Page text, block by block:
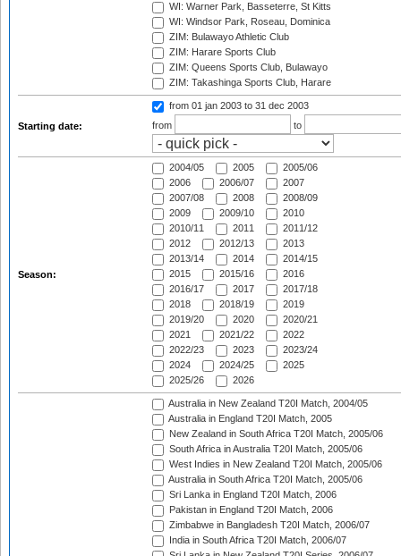
WI: Warner Park, Basseterre, St Kitts
WI: Windsor Park, Roseau, Dominica
ZIM: Bulawayo Athletic Club
ZIM: Harare Sports Club
ZIM: Queens Sports Club, Bulawayo
ZIM: Takashinga Sports Club, Harare
Starting date:
from 01 jan 2003 to 31 dec 2003
from
to
Season:
2004/05 2005
2005/06
2006
2006/07
2007
2007/08
2008
2008/09
2009
2009/10
2010
2010/11
2011
2011/12
2012
2012/13
2013
2013/14
2014
2014/15
2015
2015/16
2016
2016/17
2017
2017/18
2018
2018/19
2019
2019/20
2020
2020/21
2021
2021/22
2022
2022/23
2023
2023/24
2024
2024/25
2025
2025/26
2026
Australia in New Zealand T20I Match, 2004/05
Australia in England T20I Match, 2005
New Zealand in South Africa T20I Match, 2005/06
South Africa in Australia T20I Match, 2005/06
West Indies in New Zealand T20I Match, 2005/06
Australia in South Africa T20I Match, 2005/06
Sri Lanka in England T20I Match, 2006
Pakistan in England T20I Match, 2006
Zimbabwe in Bangladesh T20I Match, 2006/07
India in South Africa T20I Match, 2006/07